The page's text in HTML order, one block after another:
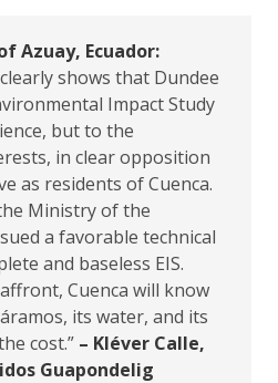
Azuay, Ecuador:
clearly shows that Dundee
Impact Study
but to the
in clear opposition
as residents of Cuenca.
Ministry of the
a favorable technical
and baseless EIS.
Cuenca will know
its water, and its
cost.” – Kléver Calle,
Guapondelig